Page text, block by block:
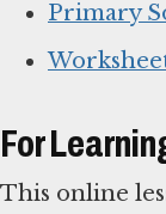
Primary
For
This online